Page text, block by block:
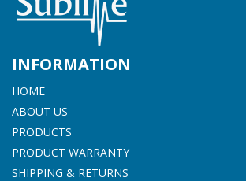
INFORMATION
HOME
ABOUT US
PRODUCTS
PRODUCT WARRANTY
SHIPPING & RETURNS